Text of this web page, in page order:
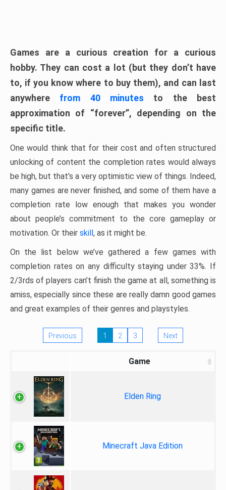
Games are a curious creation for a curious
hobby. They can cost a lot (but they don’t have
to, if you know where to buy them), and can last
anywhere from 40 minutes to the best
approximation of “forever”, depending on the
specific title.
One would think that for their cost and often structured
unlocking of content the completion rates would always
be high, but that’s a very optimistic view of things. Indeed,
many games are never finished, and some of them have a
completion rate low enough that makes you wonder
about people’s commitment to the core gameplay or
motivation. Or their skill, as it might be.
On the list below we’ve gathered a few games with
completion rates on any difficulty staying under 33%. If
2/3rds of players can’t finish the game at all, something is
amiss, especially since these are really damn good games
and great examples of their genres and playstyles.
Previous 1 2 3 Next
Game
Elden Ring
Minecraft Java Edition